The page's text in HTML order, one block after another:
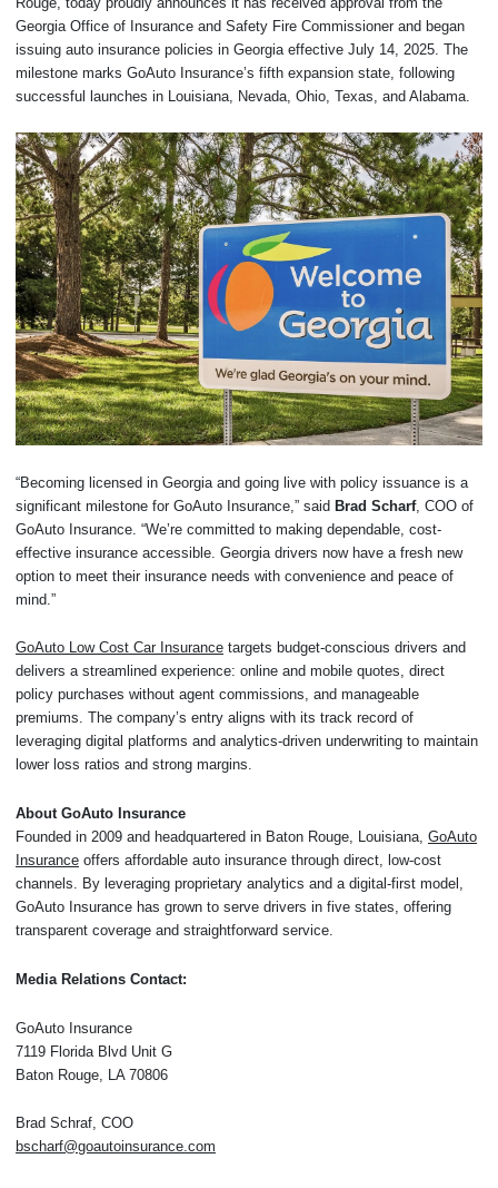
Georgia Office of Insurance and Safety Fire Commissioner and began
issuing auto insurance policies in Georgia effective July 14, 2025. The
milestone marks GoAuto Insurance’s fifth expansion state, following
successful launches in Louisiana, Nevada, Ohio, Texas, and Alabama.
“Becoming licensed in Georgia and going live with policy issuance is a
significant milestone for GoAuto Insurance,” said Brad Scharf, COO of
GoAuto Insurance. “We’re committed to making dependable, cost-
effective insurance accessible. Georgia drivers now have a fresh new
option to meet their insurance needs with convenience and peace of
mind.”
GoAuto Low Cost Car Insurance targets budget-conscious drivers and
delivers a streamlined experience: online and mobile quotes, direct
policy purchases without agent commissions, and manageable
premiums. The company’s entry aligns with its track record of
leveraging digital platforms and analytics-driven underwriting to maintain
lower loss ratios and strong margins.
About GoAuto Insurance
Founded in 2009 and headquartered in Baton Rouge, Louisiana, GoAuto
Insurance offers affordable auto insurance through direct, low-cost
channels. By leveraging proprietary analytics and a digital-first model,
GoAuto Insurance has grown to serve drivers in five states, offering
transparent coverage and straightforward service.
Media Relations Contact:
GoAuto Insurance
7119 Florida Blvd Unit G
Baton Rouge, LA 70806
Brad Schraf, COO
bscharf@goautoinsurance.com